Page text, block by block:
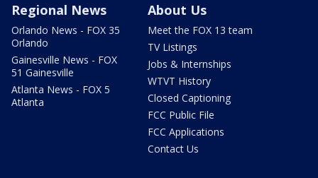
Regional News
Orlando News - FOX 35
Orlando
Gainesville News - FOX
51 Gainesville
Atlanta News - FOX 5
Atlanta
About Us
Meet the FOX 13 team
TV Listings
Jobs & Internships
WTVT History
Closed Captioning
FCC Public File
FCC Applications
Contact Us